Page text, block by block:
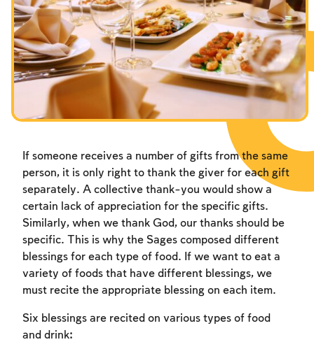
Fasts Commemorating the Destruction of the Temple
Hanuka
Purim
If someone receives a number of gifts from the same
person, it is only right to thank the giver for each gift
separately. A collective thank-you would show a
certain lack of appreciation for the specific gifts.
Similarly, when we thank God, our thanks should be
specific. This is why the Sages composed different
blessings for each type of food. If we want to eat a
variety of foods that have different blessings, we
must recite the appropriate blessing on each item.
Six blessings are recited on various types of food
and drink: